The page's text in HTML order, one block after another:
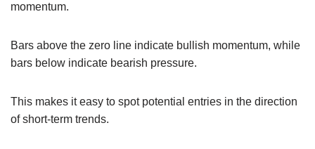
momentum.
Bars above the zero line indicate bullish momentum, while
bars below indicate bearish pressure.
This makes it easy to spot potential entries in the direction
of short-term trends.